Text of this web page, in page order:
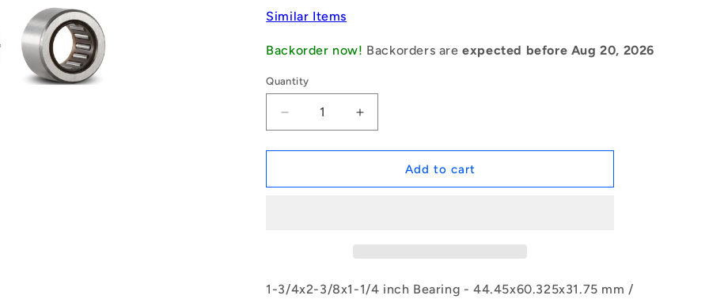
Similar Items
Backorder now! Backorders areexpected before Aug 20, 2026
Quantity
Decrease
quantity
for
|
(Each)
Increase
quantity
for
1164891
|
(Each)
Add to cart
1-3/4x2-3/8x1-1/4 inch Bearing - 44.45x60.325x31.75 mm /